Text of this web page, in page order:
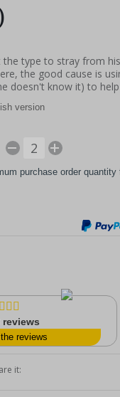
the type to stray from
the good cause is
doesn't know it) to
version
purchase order
reviews
reviews
it: